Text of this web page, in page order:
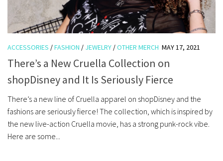
ACCESSORIES /FASHION / JEWELRY /OTHER MERCH MAY 17, 2021
There’s a New Cruella Collection on
shopDisney and It Is Seriously Fierce
There’s a new line of Cruella apparel on shopDisney and the
fashions are seriously fierce! The collection, which is inspired by
the new live-action Cruella movie, has a strong punk-rock vibe.
Here are some...